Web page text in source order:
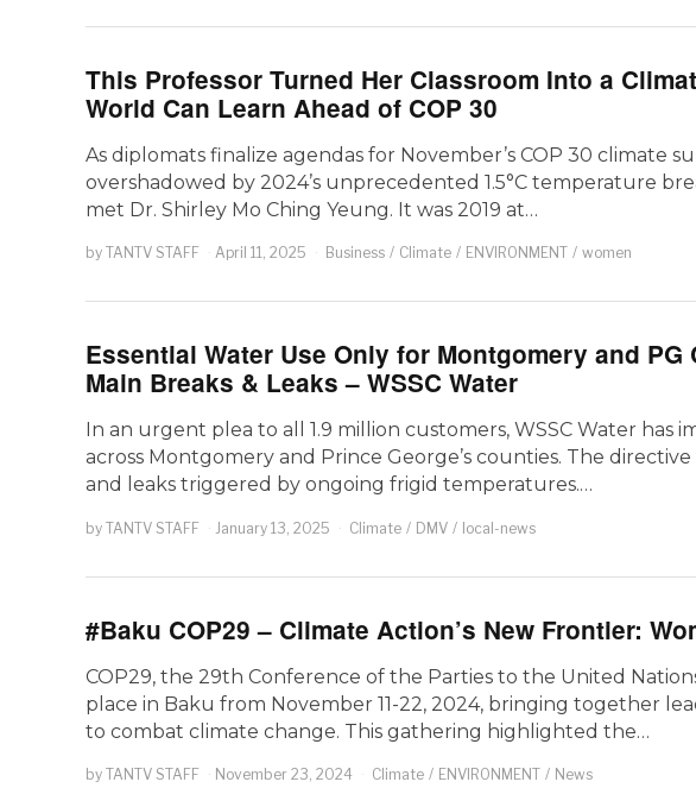
This Professor Turned Her Classroom Into a
World Can Learn Ahead of COP 30
As diplomats finalize agendas for November’s COP 30 climate
overshadowed by 2024’s unprecedented 1.5°C temperature
met Dr. Shirley Mo Ching Yeung. It was 2019 at…
by TANTV STAFF April 11, 2025 Business / Climate / ENVIRONMENT / women
Essential Water Use Only for Montgomery and
Main Breaks & Leaks – WSSC Water
In an urgent plea to all 1.9 million customers, WSSC Water has
across Montgomery and Prince George’s counties. The
and leaks triggered by ongoing frigid temperatures.…
by TANTV STAFF January 13, 2025 Climate / DMV / local-news
#Baku COP29 – Climate Action’s New Frontier:
COP29, the 29th Conference of the Parties to the United
place in Baku from November 11-22, 2024, bringing together
to combat climate change. This gathering highlighted the…
by TANTV STAFF November 23, 2024 Climate / ENVIRONMENT / News